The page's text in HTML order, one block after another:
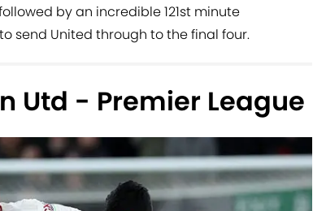
by an incredible 121st minute
send United through to the final four.
Utd - Premier League